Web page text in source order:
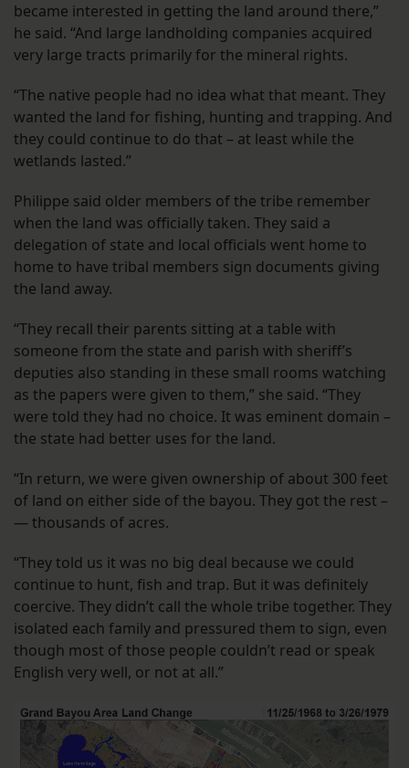
became interested in getting the land around there,”
he said. “And large landholding companies acquired
very large tracts primarily for the mineral rights.
“The native people had no idea what that meant. They
wanted the land for fishing, hunting and trapping. And
they could continue to do that – at least while the
wetlands lasted.”
Philippe said older members of the tribe remember
when the land was officially taken. They said a
delegation of state and local officials went home to
home to have tribal members sign documents giving
the land away.
“They recall their parents sitting at a table with
someone from the state and parish with sheriff’s
deputies also standing in these small rooms watching
as the papers were given to them,” she said. “They
were told they had no choice. It was eminent domain –
the state had better uses for the land.
“In return, we were given ownership of about 300 feet
of land on either side of the bayou. They got the rest –
— thousands of acres.
“They told us it was no big deal because we could
continue to hunt, fish and trap. But it was definitely
coercive. They didn’t call the whole tribe together. They
isolated each family and pressured them to sign, even
though most of those people couldn’t read or speak
English very well, or not at all.”